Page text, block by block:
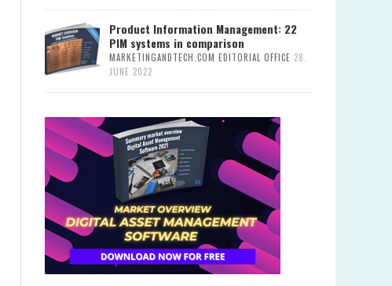
Product Information Management: 22
PIM systems in comparison
MARKETINGANDTECH.COM EDITORIAL OFFICE 28.
JUNE 2022